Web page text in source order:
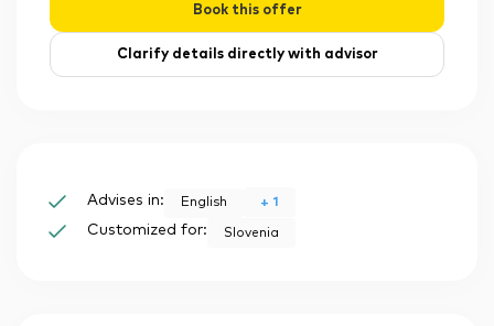
Book this offer
Clarify details directly with advisor
Advises in: English + 1
Customized for: Slovenia